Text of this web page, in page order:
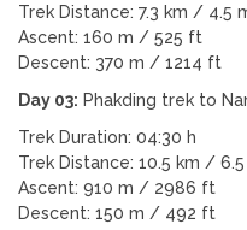
Trek Distance: 7.3 km / 4.5
Ascent: 160 m / 525 ft
Descent: 370 m / 1214 ft
Day 03: Phakding trek to
Trek Duration: 04:30 h
Trek Distance: 10.5 km / 6.5
Ascent: 910 m / 2986 ft
Descent: 150 m / 492 ft